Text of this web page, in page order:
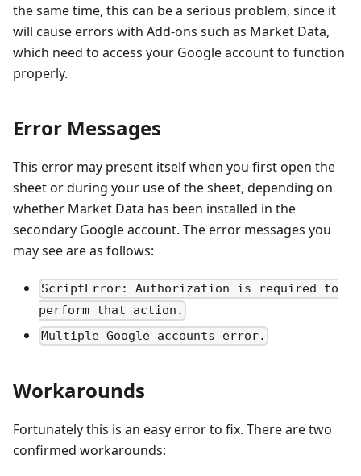
the same time, this can be a serious problem, since it
will cause errors with Add-ons such as Market Data,
which need to access your Google account to function
properly.
Error Messages
This error may present itself when you first open the
sheet or during your use of the sheet, depending on
whether Market Data has been installed in the
secondary Google account. The error messages you
may see are as follows:
ScriptError: Authorization is required to
perform that action.
Multiple Google accounts error.
Workarounds
Fortunately this is an easy error to fix. There are two
confirmed workarounds: